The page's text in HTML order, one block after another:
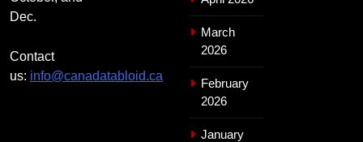
Dec.
Contact
us: info@canadatabloid.ca
March
2026
February
2026
January